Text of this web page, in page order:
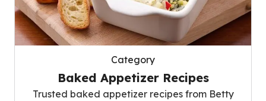
Category
Baked Appetizer Recipes
Trusted baked appetizer recipes from Betty